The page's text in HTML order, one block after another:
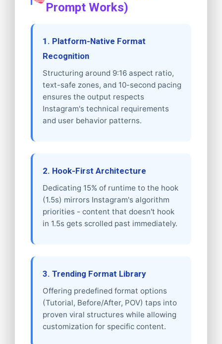
Prompt Works)
1. Platform-Native Format
Recognition
Structuring around 9:16 aspect ratio,
text-safe zones, and 10-second pacing
ensures the output respects
Instagram's technical requirements
and user behavior patterns.
2. Hook-First Architecture
Dedicating 15% of runtime to the hook
(1.5s) mirrors Instagram's algorithm
priorities - content that doesn't hook
in 1.5s gets scrolled past immediately.
3. Trending Format Library
Offering predefined format options
(Tutorial, Before/After, POV) taps into
proven viral structures while allowing
customization for specific content.